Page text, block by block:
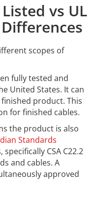
vs UL
scopes of
fully tested and
United States. It can
product. This
for finished cables.
the product is also
Standards
CSA C22.2
and cables. A
approved